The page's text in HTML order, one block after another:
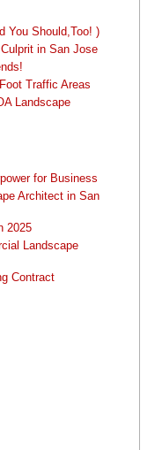
You Should,Too! )
in San Jose
Traffic Areas
Landscape
for Business
Architect in San
2025
Landscape
Contract